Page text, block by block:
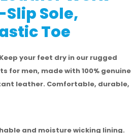
Sole,
Toe
Keep your feet dry in our rugged
for men, made with 100% genuine
leather. Comfortable, durable,
and moisture wicking lining.